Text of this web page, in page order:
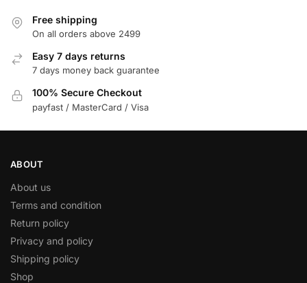
Free shipping
On all orders above 2499
Easy 7 days returns
7 days money back guarantee
100% Secure Checkout
payfast / MasterCard / Visa
ABOUT
About us
Terms and condition
Return policy
Privacy and policy
Shipping policy
Shop